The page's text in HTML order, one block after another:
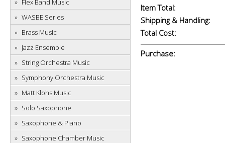
Flex Band Music
WASBE Series
Brass Music
Jazz Ensemble
String Orchestra Music
Symphony Orchestra Music
Matt Klohs Music
Solo Saxophone
Saxophone & Piano
Saxophone Chamber Music
Item Total:
Shipping & Handling:
Total Cost:
Purchase: